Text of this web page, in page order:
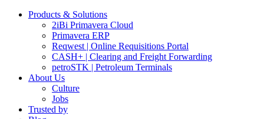
Products & Solutions
2iBi Primavera Cloud
Primavera ERP
Reqwest | Online Requisitions Portal
CASH+ | Clearing and Freight Forwarding
petroSTK | Petroleum Terminals
About Us
Culture
Jobs
Trusted by